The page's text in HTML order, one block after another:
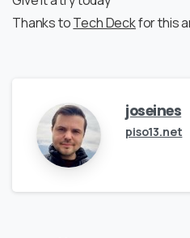
Thanks toTech Deckfor this
joseines
piso13.net